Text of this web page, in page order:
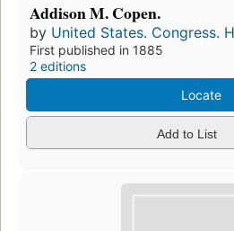
Addison M. Copen.
by United States. Congress.
First published in 1885
2 editions
Locate
Add to List